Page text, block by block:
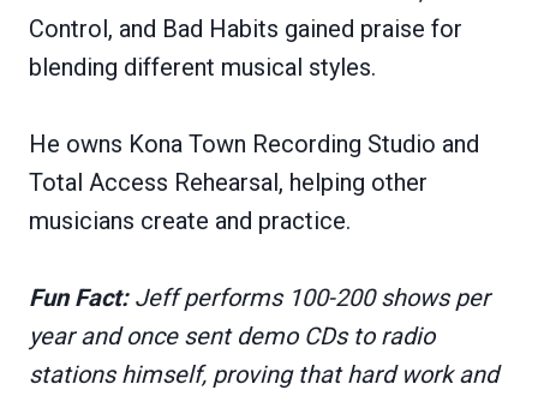
Control, and Bad Habits gained praise for
blending different musical styles.
He owns Kona Town Recording Studio and
Total Access Rehearsal, helping other
musicians create and practice.
Fun Fact:Jeff performs 100-200 shows per
year and once sent demo CDs to radio
stations himself, proving that hard work and